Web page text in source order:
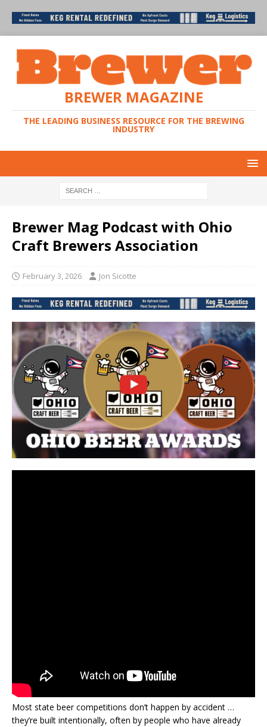
BREWER MAGAZINE
THE LEADING BUSINESS RESOURCE FOR THE BREWING
INDUSTRY
Brewer Mag Podcast with Ohio
Craft Brewers Association
February 3, 2026 Jon Sicotte
Most state beer competitions don’t happen by accident …
they’re built intentionally, often by people who have already